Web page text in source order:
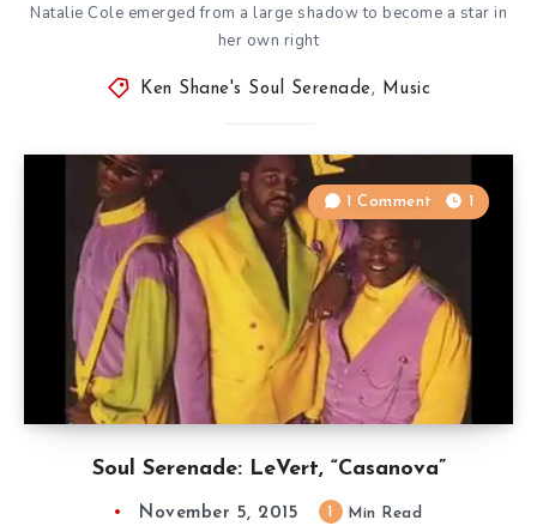
Natalie Cole emerged from a large shadow to become a star in
her own right
Ken Shane's Soul Serenade, Music
Soul Serenade: LeVert, “Casanova”
1 Comment 1
November 5, 2015 Min Read